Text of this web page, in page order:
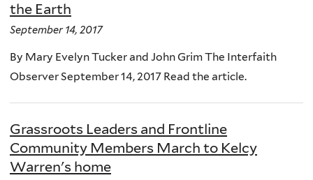
the Earth
September 14, 2017
By Mary Evelyn Tucker and John Grim The Interfaith
Observer September 14, 2017 Read the article.
Grassroots Leaders and Frontline
Community Members March to Kelcy
Warren's home